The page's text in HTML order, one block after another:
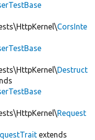
CorsInte
Destruct
Request
extends